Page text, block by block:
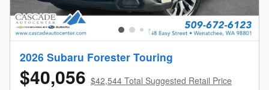
2026 Subaru Forester Touring
$40,056 $42,544 Total Suggested Retail Price